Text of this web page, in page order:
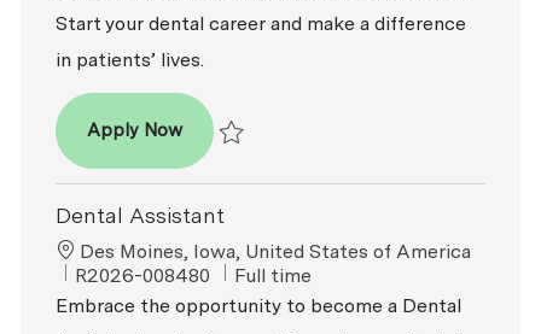
Start your dental career and make a difference
in patients’ lives.
Apply NowDental Assistant - Entry Level
Dental Assistant
Location
Des Moines, Iowa, United States of America
ReqId
R2026-008480 Job Type
Full time
Embrace the opportunity to become a Dental